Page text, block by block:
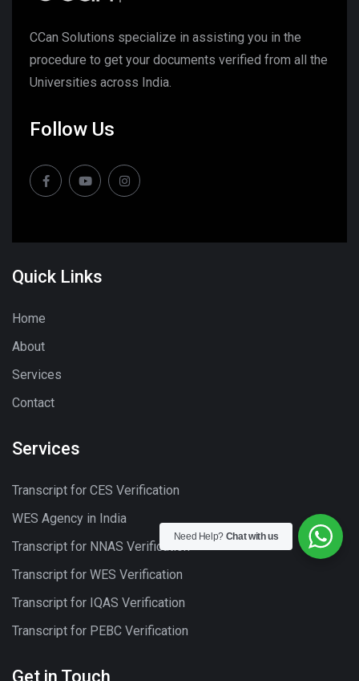
CCan Solutions specialize in assisting you in the
procedure to get your documents verified from all the
Universities across India.
Follow Us
Quick Links
Home
About
Services
Contact
Services
Transcript for CES Verification
WES Agency in India
Transcript for NNAS Verification
Transcript for WES Verification
Transcript for IQAS Verification
Transcript for PEBC Verification
Get in Touch
Need Help? Chat with us